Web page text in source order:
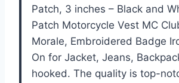
Patch, 3 inches – Black and
Patch Motorcycle Vest MC
Morale, Embroidered Badge
On for Jacket, Jeans,
hooked. The quality is top-